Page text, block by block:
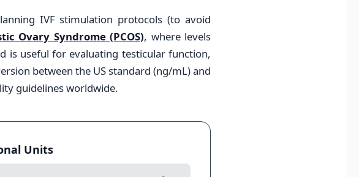
IVF stimulation protocols (to avoid
Ovary Syndrome (PCOS), where levels
is useful for evaluating testicular function,
between the US standard (ng/mL) and
guidelines worldwide.
Units